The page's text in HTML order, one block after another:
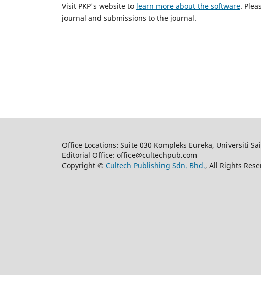
Visit PKP's website to learn more about the software.
journal and submissions to the journal.
Office Locations: Suite 030 Kompleks Eureka, Universiti
Editorial Office: office@cultechpub.com
Copyright © Cultech Publishing Sdn. Bhd., All Rights